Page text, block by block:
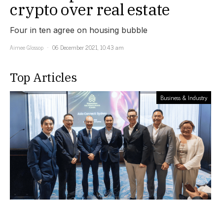
crypto over real estate
Four in ten agree on housing bubble
Aimee Glossop
06 December 2021, 10:43 am
Top Articles
Business & Industry